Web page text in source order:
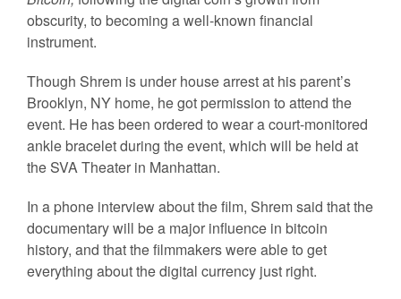
obscurity, to becoming a well-known financial
instrument.
Though Shrem is under house arrest at his parent’s
Brooklyn, NY home, he got permission to attend the
event. He has been ordered to wear a court-monitored
ankle bracelet during the event, which will be held at
the SVA Theater in Manhattan.
In a phone interview about the film, Shrem said that the
documentary will be a major influence in bitcoin
history, and that the filmmakers were able to get
everything about the digital currency just right.